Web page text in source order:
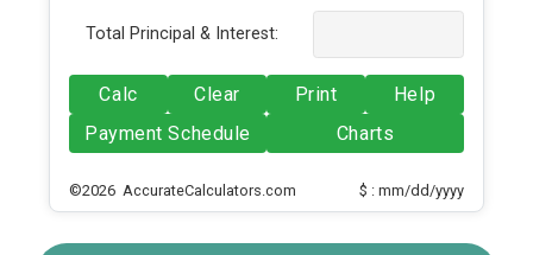
Total Principal & Interest:
Calc Clear Print
Help
Payment Schedule
Charts
©2026 AccurateCalculators.com $ : mm/dd/yyyy